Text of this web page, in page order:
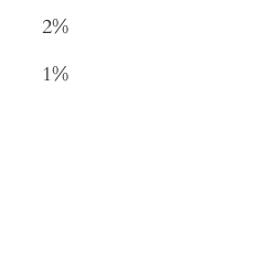
2%
1%